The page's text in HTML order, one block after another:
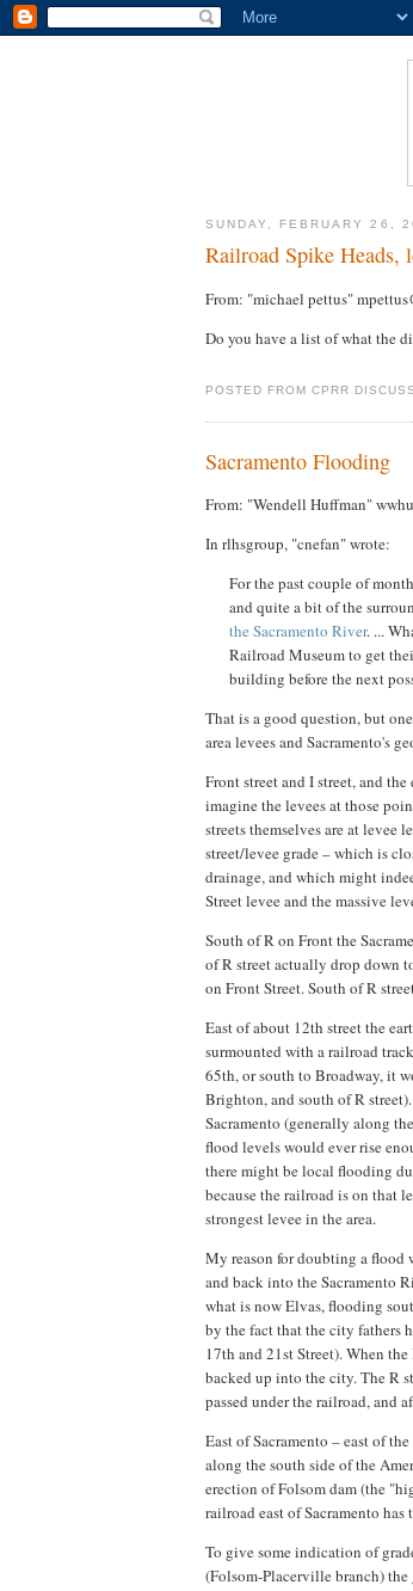
SUNDAY, FEBRUARY 26,
Railroad Spike Heads,
From: "michael pettus"
Do you have a list of what the
POSTED FROM CPRR
Sacramento Flooding
From: "Wendell Huffman"
In rlhsgroup, "cnefan" wrote:
For the past couple of
and quite a bit of the
the Sacramento River. ...
Railroad Museum to get
building before the next
That is a good question, but
area levees and Sacramento's
Front street and I street, and
imagine the levees at those
streets themselves are at levee
street/levee grade – which is
drainage, and which might
Street levee and the massive
South of R on Front the
of R street actually drop down
on Front Street. South of R
East of about 12th street the
surmounted with a railroad
65th, or south to Broadway, it
Brighton, and south of R
Sacramento (generally along
flood levels would ever rise
there might be local flooding
because the railroad is on that
strongest levee in the area.
My reason for doubting a flood
and back into the Sacramento
what is now Elvas, flooding
by the fact that the city fathers
17th and 21st Street). When
backed up into the city. The R
passed under the railroad, and
East of Sacramento – east of
along the south side of the
erection of Folsom dam (the
railroad east of Sacramento
To give some indication of
(Folsom-Placerville branch)